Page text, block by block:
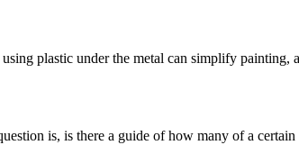
plastic under the metal can simplify painting,
is, is there a guide of how many of a